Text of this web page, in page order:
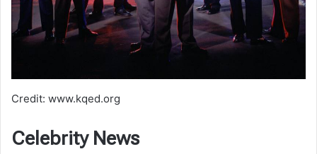
Credit: www.kqed.org
Celebrity News